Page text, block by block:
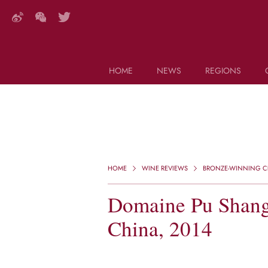
HOME
NEWS
REGIONS
HOME WINE REVIEWS BRONZE-WINNING
Domaine Pu
China, 2014